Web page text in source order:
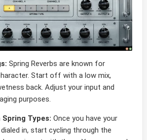
Spring Reverbs are known for
Start off with a low mix,
back. Adjust your input and
purposes.
Types: Once you have your
dialed in, start cycling through the